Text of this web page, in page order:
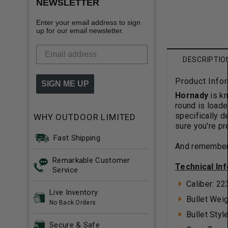
NEWSLETTER
Enter your email address to sign
up for our email newsletter.
SIGN ME UP
WHY OUTDOOR LIMITED
Fast Shipping
Remarkable Customer
Service
Live Inventory
No Back Orders
Secure & Safe
Product
Hornady is
round is
specifically
sure you're
And
Technical
Caliber:
Bullet
Bullet